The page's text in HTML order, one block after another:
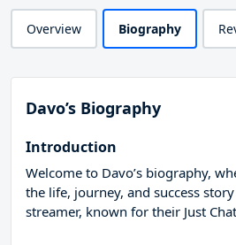
Overview Biography
Davo’s Biography
Introduction
Welcome to Davo’s biography,
the life, journey, and success
streamer, known for their Just